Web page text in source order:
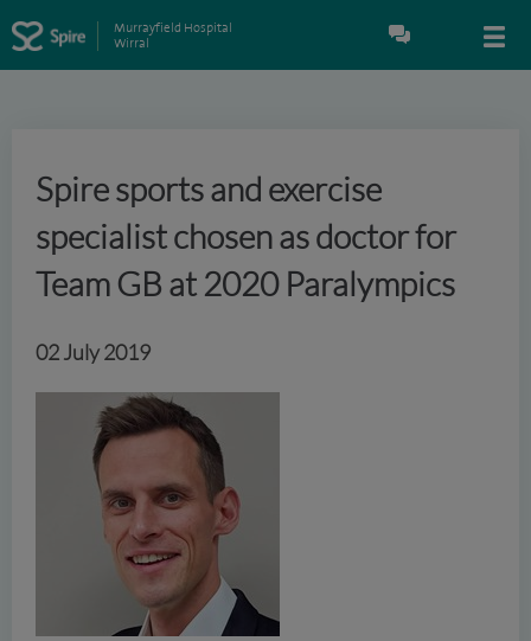
Murrayfield Hospital
Wirral
Spire sports and exercise
specialist chosen as doctor for
Team GB at 2020 Paralympics
02 July 2019